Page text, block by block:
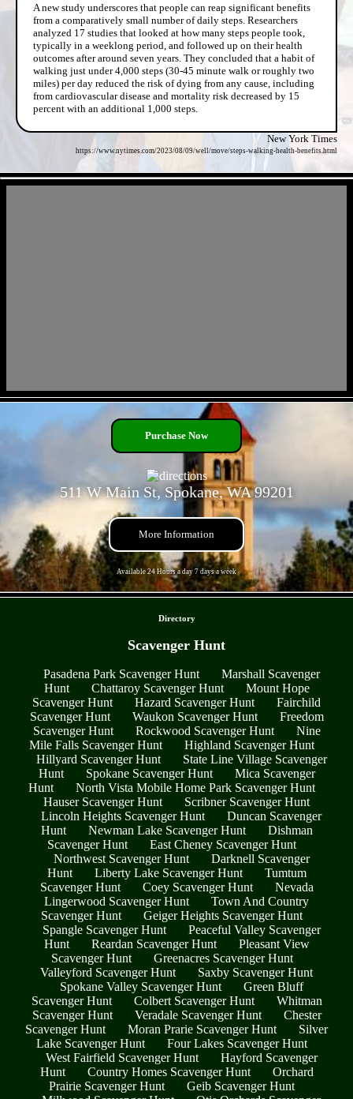
A new study underscores that people can reap significant benefits
from a comparatively small number of daily steps. Researchers
analyzed 17 studies that looked at how many steps people took,
typically in a weeklong period, and followed up on their health
outcomes after around seven years. They concluded that a habit of
walking just under 4,000 steps (30-45 minute walk or roughly two
miles) per day reduced the risk of dying from any cause, including
from cardiovascular disease and mortality risk decreased by 15
percent with an additional 1,000 steps.
New York Times
https://www.nytimes.com/2023/08/09/well/move/steps-walking-health-benefits.html
Purchase Now
511 W Main St, Spokane, WA 99201
More Information
Available 24 Hours a day 7 days a week
Directory
Scavenger Hunt
Pasadena Park Scavenger Hunt
Marshall Scavenger
Hunt
Chattaroy Scavenger Hunt
Mount Hope
Scavenger Hunt
Hazard Scavenger Hunt
Fairchild
Scavenger Hunt
Waukon Scavenger Hunt
Freedom
Scavenger Hunt
Rockwood Scavenger Hunt
Nine
Mile Falls Scavenger Hunt
Highland Scavenger Hunt
Hillyard Scavenger Hunt
State Line Village Scavenger
Hunt
Spokane Scavenger Hunt
Mica Scavenger
Hunt
North Vista Mobile Home Park Scavenger Hunt
Hauser Scavenger Hunt
Scribner Scavenger Hunt
Lincoln Heights Scavenger Hunt
Duncan Scavenger
Hunt
Newman Lake Scavenger Hunt
Dishman
Scavenger Hunt
East Cheney Scavenger Hunt
Northwest Scavenger Hunt
Darknell Scavenger
Hunt
Liberty Lake Scavenger Hunt
Tumtum
Scavenger Hunt
Coey Scavenger Hunt
Nevada
Lingerwood Scavenger Hunt
Town And Country
Scavenger Hunt
Geiger Heights Scavenger Hunt
Spangle Scavenger Hunt
Peaceful Valley Scavenger
Hunt
Reardan Scavenger Hunt
Pleasant View
Scavenger Hunt
Greenacres Scavenger Hunt
Valleyford Scavenger Hunt
Saxby Scavenger Hunt
Spokane Valley Scavenger Hunt
Green Bluff
Scavenger Hunt
Colbert Scavenger Hunt
Whitman
Scavenger Hunt
Veradale Scavenger Hunt
Chester
Scavenger Hunt
Moran Prarie Scavenger Hunt
Silver
Lake Scavenger Hunt
Four Lakes Scavenger Hunt
West Fairfield Scavenger Hunt
Hayford Scavenger
Hunt
Country Homes Scavenger Hunt
Orchard
Prairie Scavenger Hunt
Geib Scavenger Hunt